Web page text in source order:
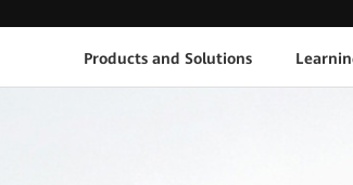
Products and Solutions